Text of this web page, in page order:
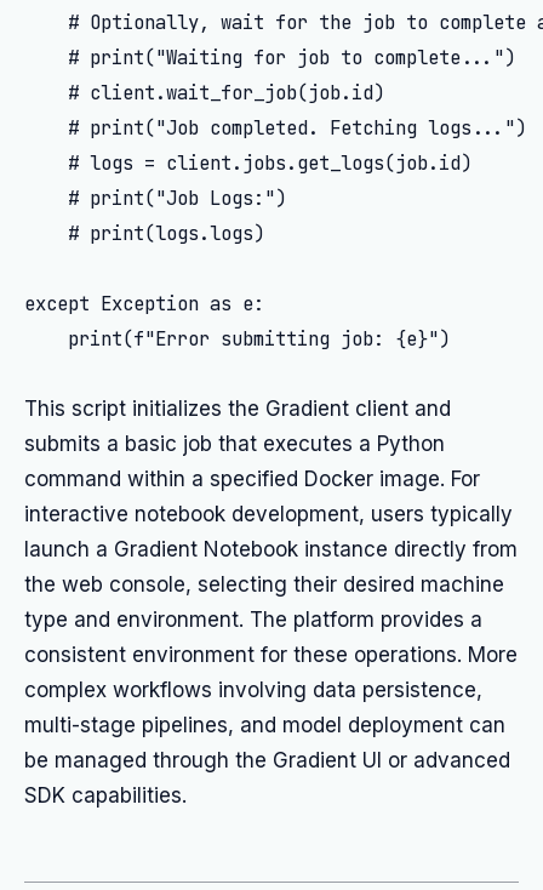
# Optionally, wait for the job to complete
    # print("Waiting for job to complete...")
    # client.wait_for_job(job.id)
    # print("Job completed. Fetching logs...")
    # logs = client.jobs.get_logs(job.id)
    # print("Job Logs:")
    # print(logs.logs)
except Exception as e:
    print(f"Error submitting job: {e}")
This script initializes the Gradient client and
submits a basic job that executes a Python
command within a specified Docker image. For
interactive notebook development, users typically
launch a Gradient Notebook instance directly from
the web console, selecting their desired machine
type and environment. The platform provides a
consistent environment for these operations. More
complex workflows involving data persistence,
multi-stage pipelines, and model deployment can
be managed through the Gradient UI or advanced
SDK capabilities.